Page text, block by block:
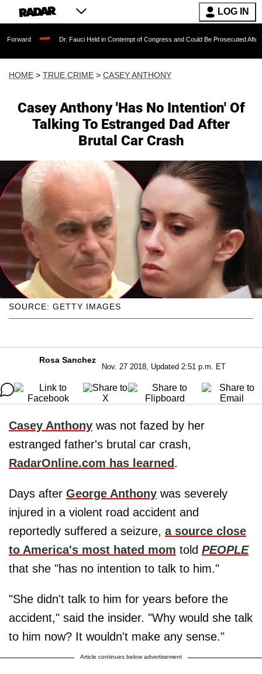
LOG IN
Dr. Fauci Held in Contempt of Congress and Could Be Prosecuted After
HOME > TRUE CRIME > CASEY ANTHONY
Casey Anthony 'Has No Intention' Of
Talking To Estranged Dad After
Brutal Car Crash
SOURCE: GETTY IMAGES
Rosa Sanchez
Nov. 27 2018, Updated 2:51 p.m. ET
Casey Anthony was not fazed by her
estranged father's brutal car crash,
RadarOnline.com has learned.
Days after George Anthony was severely
injured in a violent road accident and
reportedly suffered a seizure, a source close
to America's most hated mom told PEOPLE
that she "has no intention to talk to him."
"She didn't talk to him for years before the
accident," said the insider. "Why would she talk
to him now? It wouldn't make any sense."
Article continues below advertisement